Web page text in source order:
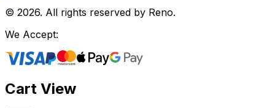
© 2026. All rights reserved by Reno.
We Accept:
Cart View